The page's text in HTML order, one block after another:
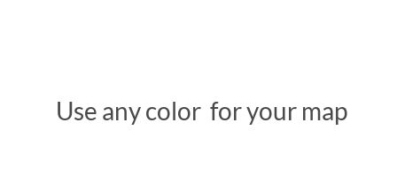
Use any color for your map